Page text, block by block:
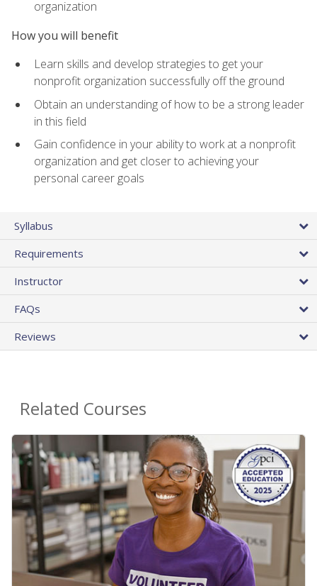
organization
How you will benefit
Learn skills and develop strategies to get your
nonprofit organization successfully off the ground
Obtain an understanding of how to be a strong leader
in this field
Gain confidence in your ability to work at a nonprofit
organization and get closer to achieving your
personal career goals
Syllabus
Requirements
Instructor
FAQs
Reviews
Related Courses